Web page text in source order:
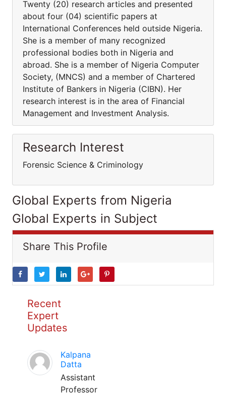
Twenty (20) research articles and presented
about four (04) scientific papers at
International Conferences held outside Nigeria.
She is a member of many recognized
professional bodies both in Nigeria and
abroad. She is a member of Nigeria Computer
Society, (MNCS) and a member of Chartered
Institute of Bankers in Nigeria (CIBN). Her
research interest is in the area of Financial
Management and Investment Analysis.
Research Interest
Forensic Science & Criminology
Global Experts from Nigeria
Global Experts in Subject
Share This Profile
Recent
Expert
Updates
Kalpana
Datta
Assistant
Professor